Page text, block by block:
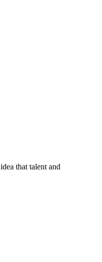
that talent and